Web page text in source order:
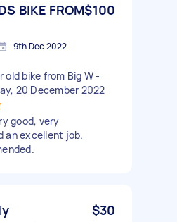
BIKE FROM$100
9th Dec 2022
old bike from Big W -
20 December 2022
good, very
an excellent job.
$30